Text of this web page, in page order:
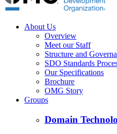
About Us
Overview
Meet our Staff
Structure and
SDO Standards
Our Specifications
Brochure
OMG Story
Groups
Domain